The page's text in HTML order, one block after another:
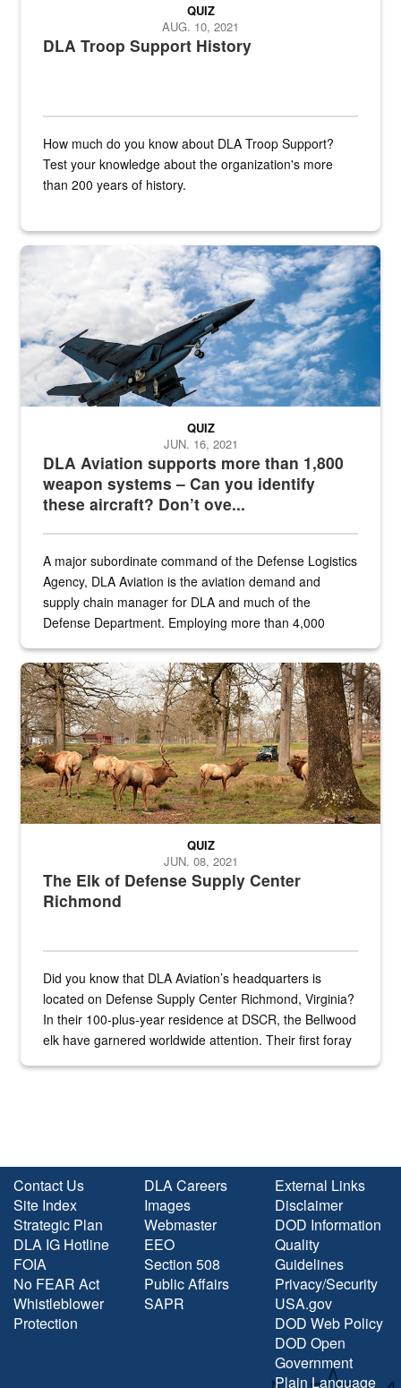
DLA Troop Support History
QUIZ
AUG. 10, 2021
How much do you know about DLA Troop Support?
Test your knowledge about the organization's more
than 200 years of history.
Hornet
DLA Aviation supports more than 1,800
weapon systems – Can you identify
these aircraft? Don’t ove...
QUIZ
JUN. 16, 2021
A major subordinate command of the Defense Logistics
Agency, DLA Aviation is the aviation demand and
supply chain manager for DLA and much of the
Defense Department. Employing more than 4,000
the...
Maintenance supervisor drives wildlife biologist around the elk
The Elk of Defense Supply Center
Richmond
QUIZ
JUN. 08, 2021
Did you know that DLA Aviation’s headquarters is
located on Defense Supply Center Richmond, Virginia?
In their 100-plus-year residence at DSCR, the Bellwood
elk have garnered worldwide attention. Their first foray
Contact Us
Site Index
Strategic Plan
DLA IG Hotline
FOIA
No FEAR Act
Whistleblower
Protection
DLA Careers
Images
Webmaster
EEO
Section 508
Public Affairs
SAPR
External Links
Disclaimer
DOD Information
Quality
Guidelines
Privacy/Security
USA.gov
DOD Web Policy
DOD Open
Government
Plain Language